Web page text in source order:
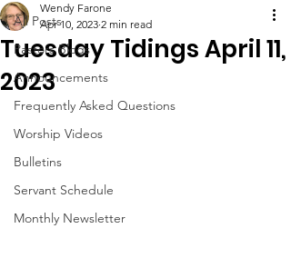
All Posts
Pastors Blogs
Announcements
Frequently Asked Questions
Worship Videos
Bulletins
Servant Schedule
Monthly Newsletter
Tuesday Tidings April 11,
2023
Wendy Farone
Apr 10, 2023 2 min read